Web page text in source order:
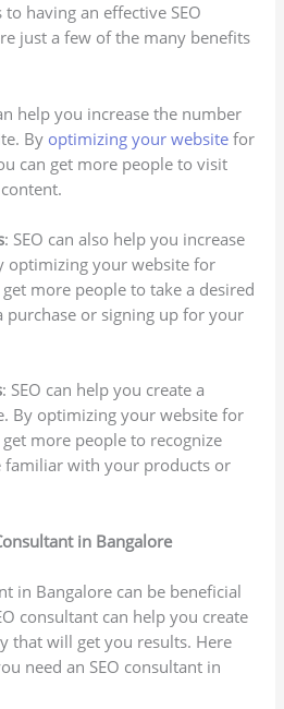
having an effective SEO
just a few of the many benefits
help you increase the number
By optimizing your website for
can get more people to visit
: SEO can also help you increase
optimizing your website for
more people to take a desired
purchase or signing up for your
: SEO can help you create a
By optimizing your website for
more people to recognize
familiar with your products or
in Bangalore
in Bangalore can be beneficial
consultant can help you create
that will get you results. Here
need an SEO consultant in